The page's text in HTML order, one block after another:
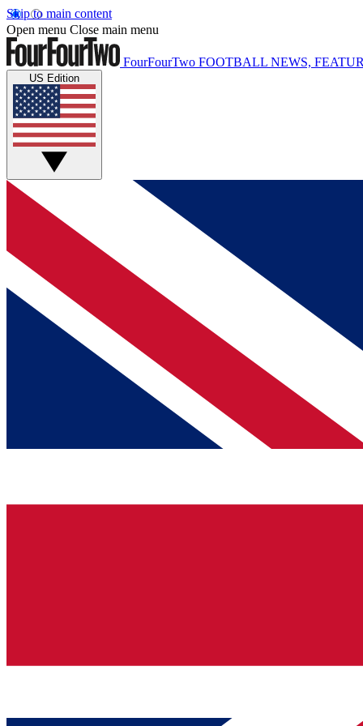
Skip to main content
Open menu Close main menu
FourFourTwo FOOTBALL NEWS,
US Edition